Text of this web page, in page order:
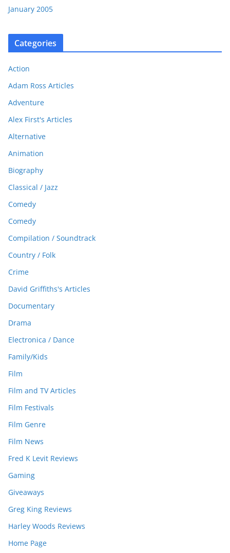
January 2005
Categories
Action
Adam Ross Articles
Adventure
Alex First's Articles
Alternative
Animation
Biography
Classical / Jazz
Comedy
Comedy
Compilation / Soundtrack
Country / Folk
Crime
David Griffiths's Articles
Documentary
Drama
Electronica / Dance
Family/Kids
Film
Film and TV Articles
Film Festivals
Film Genre
Film News
Fred K Levit Reviews
Gaming
Giveaways
Greg King Reviews
Harley Woods Reviews
Home Page